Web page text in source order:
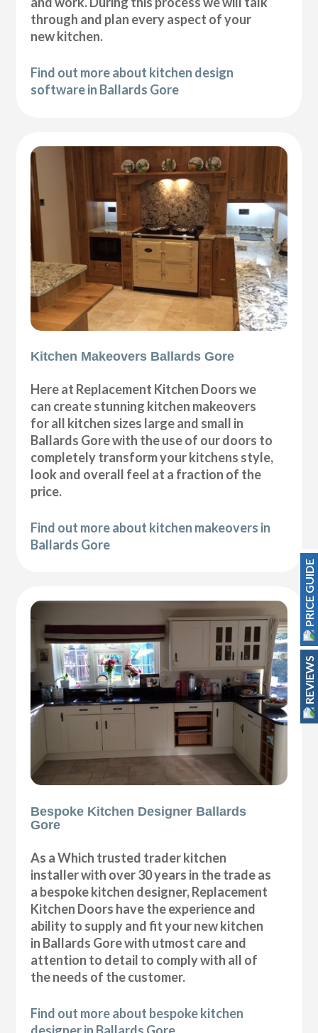
through and plan every aspect of your
new kitchen.
Find out more about kitchen design
software in Ballards Gore
Kitchen Makeovers Ballards Gore
Here at Replacement Kitchen Doors we
can create stunning kitchen makeovers
for all kitchen sizes large and small in
Ballards Gore with the use of our doors to
completely transform your kitchens style,
look and overall feel at a fraction of the
price.
Find out more about kitchen makeovers in
Ballards Gore
Bespoke Kitchen Designer Ballards
Gore
As a Which trusted trader kitchen
installer with over 30 years in the trade as
a bespoke kitchen designer, Replacement
Kitchen Doors have the experience and
ability to supply and fit your new kitchen
in Ballards Gore with utmost care and
attention to detail to comply with all of
the needs of the customer.
Find out more about bespoke kitchen
designer in Ballards Gore
PRICE GUIDE
REVIEWS